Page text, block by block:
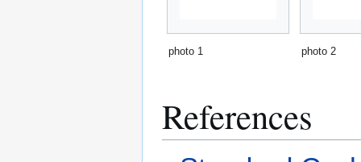
photo 1 photo 2
References